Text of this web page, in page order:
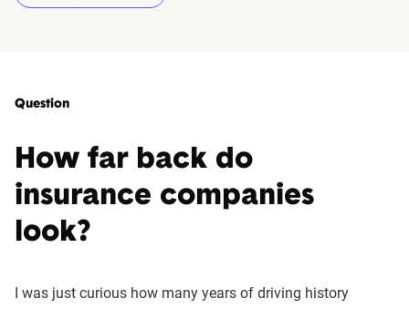
Question
How far back do
insurance companies
look?
I was just curious how many years of driving history